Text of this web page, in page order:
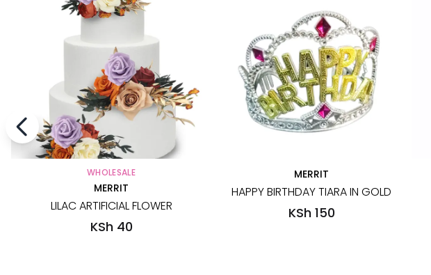
WHOLESALE
MERRIT
LILAC ARTIFICIAL FLOWER
KSh 40
MERRIT
HAPPY BIRTHDAY TIARA IN GOLD
KSh 150